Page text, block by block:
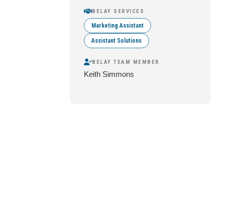
BELAY SERVICES
Marketing Assistant
Assistant Solutions
BELAY TEAM MEMBER
Keith Simmons